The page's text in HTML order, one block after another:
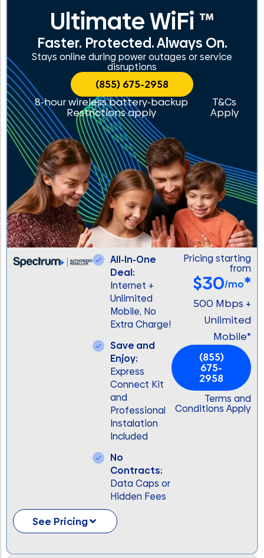
Ultimate WiFi ™
Faster. Protected. Always On.
Stays online during power outages or service
disruptions
(855) 675-2958
8-hour wireless battery-backup
Restrictions apply
T&Cs
Apply
All-In-One
Deal:
Internet +
Unlimited
Mobile, No
Extra Charge!
Save and
Enjoy:
Express
Connect Kit
and
Professional
Instalation
Included
No
Contracts:
Data Caps or
Hidden Fees
Pricing starting
from
$30/mo*
500 Mbps +
Unlimited
Mobile*
(855)
675-
2958
Terms and
Conditions Apply
See Pricing